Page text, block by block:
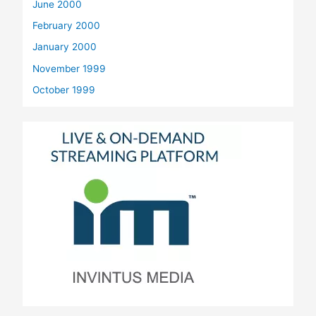
June 2000
February 2000
January 2000
November 1999
October 1999